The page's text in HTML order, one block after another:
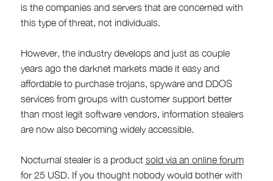
is the companies and servers that are concerned with
this type of threat, not individuals.
However, the industry develops and just as couple
years ago the darknet markets made it easy and
affordable to purchase trojans, spyware and DDOS
services from groups with customer support better
than most legit software vendors, information stealers
are now also becoming widely accessible.
Nocturnal stealer is a product sold via an online forum
for 25 USD. If you thought nobody would bother with